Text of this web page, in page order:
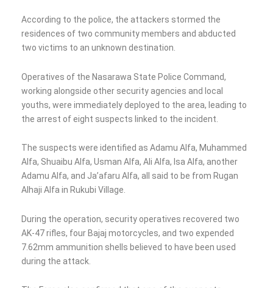
According to the police, the attackers stormed the
residences of two community members and abducted
two victims to an unknown destination.
Operatives of the Nasarawa State Police Command,
working alongside other security agencies and local
youths, were immediately deployed to the area, leading to
the arrest of eight suspects linked to the incident.
The suspects were identified as Adamu Alfa, Muhammed
Alfa, Shuaibu Alfa, Usman Alfa, Ali Alfa, Isa Alfa, another
Adamu Alfa, and Ja’afaru Alfa, all said to be from Rugan
Alhaji Alfa in Rukubi Village.
During the operation, security operatives recovered two
AK-47 rifles, four Bajaj motorcycles, and two expended
7.62mm ammunition shells believed to have been used
during the attack.